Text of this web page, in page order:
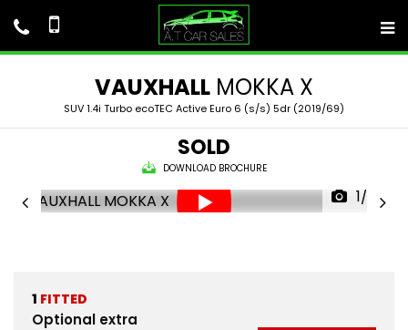
VAUXHALL MOKKA X
SUV 1.4i Turbo ecoTEC Active Euro 6 (s/s) 5dr (2019/69)
SOLD
DOWNLOAD BROCHURE
1/52
1 FITTED
Optional extra